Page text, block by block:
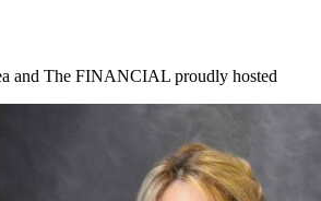
and The FINANCIAL proudly hosted